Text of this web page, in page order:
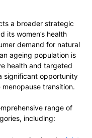
a broader strategic
its women’s health
demand for natural
ageing population is
health and targeted
significant opportunity
transition.
range of
including: